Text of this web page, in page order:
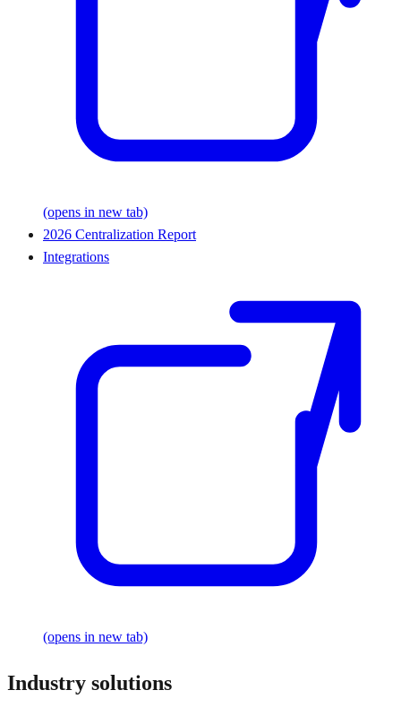
(opens in new tab)
2026 Centralization Report
Integrations
(opens in new tab)
Industry solutions